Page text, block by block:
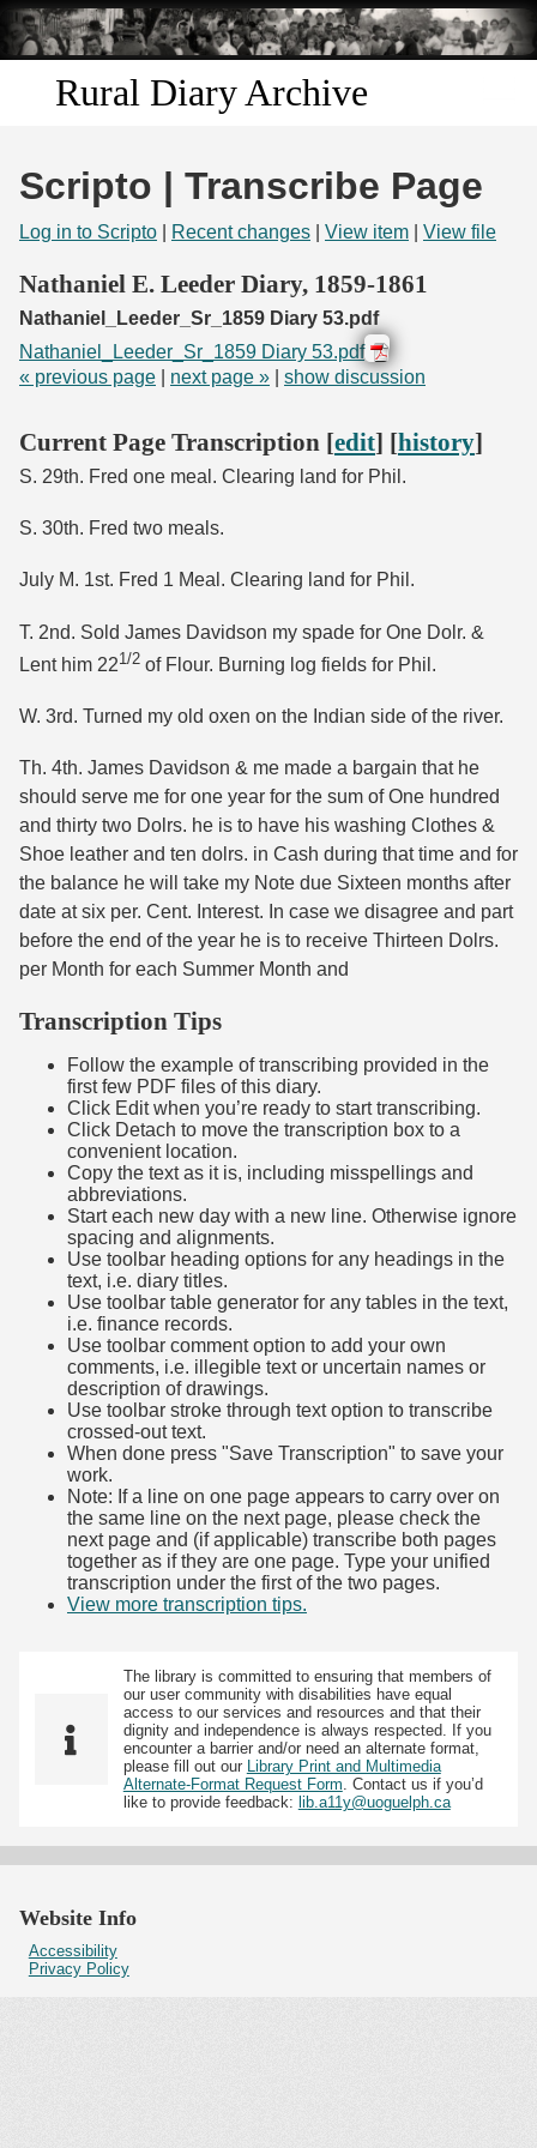
Skip to
main
content
Rural Diary Archive
Search
Scripto | Transcribe Page
Log in to Scripto Recent changes View item View file
Nathaniel E. Leeder Diary, 1859-1861
Nathaniel_Leeder_Sr_1859 Diary 53.pdf
Nathaniel_Leeder_Sr_1859 Diary 53.pdf
« previous page
next page » show discussion
Current Page Transcription [edit] [history]
S. 29th. Fred one meal. Clearing land for Phil.
S. 30th. Fred two meals.
July M. 1st. Fred 1 Meal. Clearing land for Phil.
T. 2nd. Sold James Davidson my spade for One Dolr. &
Lent him 221/2 of Flour. Burning log fields for Phil.
W. 3rd. Turned my old oxen on the Indian side of the river.
Th. 4th. James Davidson & me made a bargain that he
should serve me for one year for the sum of One hundred
and thirty two Dolrs. he is to have his washing Clothes &
Shoe leather and ten dolrs. in Cash during that time and for
the balance he will take my Note due Sixteen months after
date at six per. Cent. Interest. In case we disagree and part
before the end of the year he is to receive Thirteen Dolrs.
per Month for each Summer Month and
Transcription Tips
Follow the example of transcribing provided in the
first few PDF files of this diary.
Click Edit when you’re ready to start transcribing.
Click Detach to move the transcription box to a
convenient location.
Copy the text as it is, including misspellings and
abbreviations.
Start each new day with a new line. Otherwise ignore
spacing and alignments.
Use toolbar heading options for any headings in the
text, i.e. diary titles.
Use toolbar table generator for any tables in the text,
i.e. finance records.
Use toolbar comment option to add your own
comments, i.e. illegible text or uncertain names or
description of drawings.
Use toolbar stroke through text option to transcribe
crossed-out text.
When done press "Save Transcription" to save your
work.
Note: If a line on one page appears to carry over on
the same line on the next page, please check the
next page and (if applicable) transcribe both pages
together as if they are one page. Type your unified
transcription under the first of the two pages.
View more transcription tips.
The library is committed to ensuring that members of
our user community with disabilities have equal
access to our services and resources and that their
dignity and independence is always respected. If you
encounter a barrier and/or need an alternate format,
please fill out our Library Print and Multimedia
Alternate-Format Request Form. Contact us if you’d
like to provide feedback: lib.a11y@uoguelph.ca
Website Info
Accessibility
Privacy Policy